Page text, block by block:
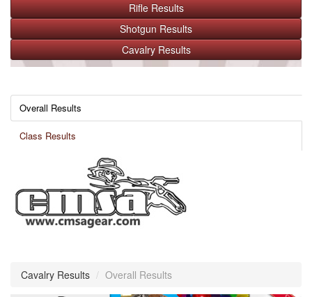
Rifle Results
Shotgun Results
Cavalry Results
Overall Results
Class Results
Cavalry Results / Overall Results